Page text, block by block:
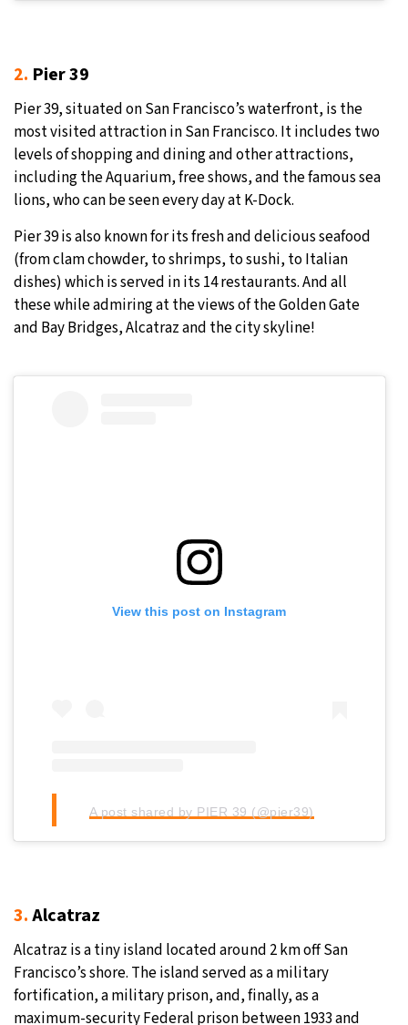
2. Pier 39
Pier 39, situated on San Francisco’s waterfront, is the
most visited attraction in San Francisco. It includes two
levels of shopping and dining and other attractions,
including the Aquarium, free shows, and the famous sea
lions, who can be seen every day at K-Dock.
Pier 39 is also known for its fresh and delicious seafood
(from clam chowder, to shrimps, to sushi, to Italian
dishes) which is served in its 14 restaurants. And all
these while admiring at the views of the Golden Gate
and Bay Bridges, Alcatraz and the city skyline!
View this post on Instagram
A post shared by PIER 39 (@pier39)
3.Alcatraz
Alcatraz is a tiny island located around 2 km off San
Francisco’s shore. The island served as a military
fortification, a military prison, and, finally, as a
maximum-security Federal prison between 1933 and